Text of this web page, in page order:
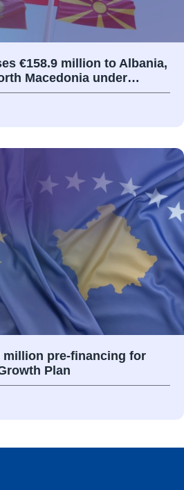
€158.9 million to Albania,
Macedonia under…
million pre-financing for
Plan